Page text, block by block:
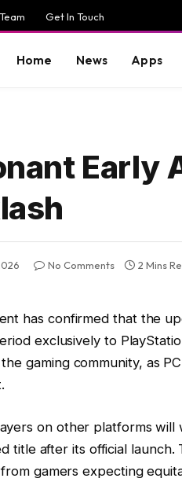
Team Get In Touch
Home News Apps
Early
No Comments 2 Mins
has confirmed that the
exclusively to
gaming community, as
on other platforms
title after its official
gamers expecting